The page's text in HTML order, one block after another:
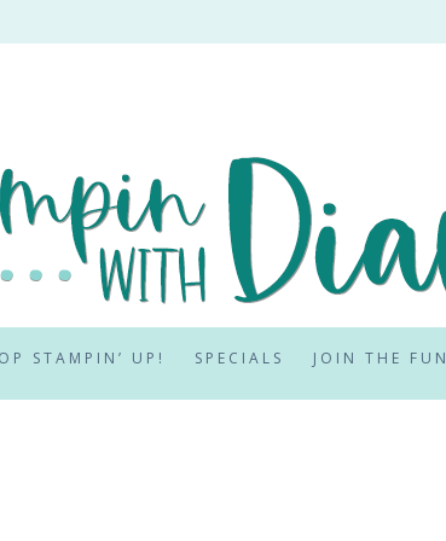
STAMPIN’ UP! SPECIALS JOIN THE FUN